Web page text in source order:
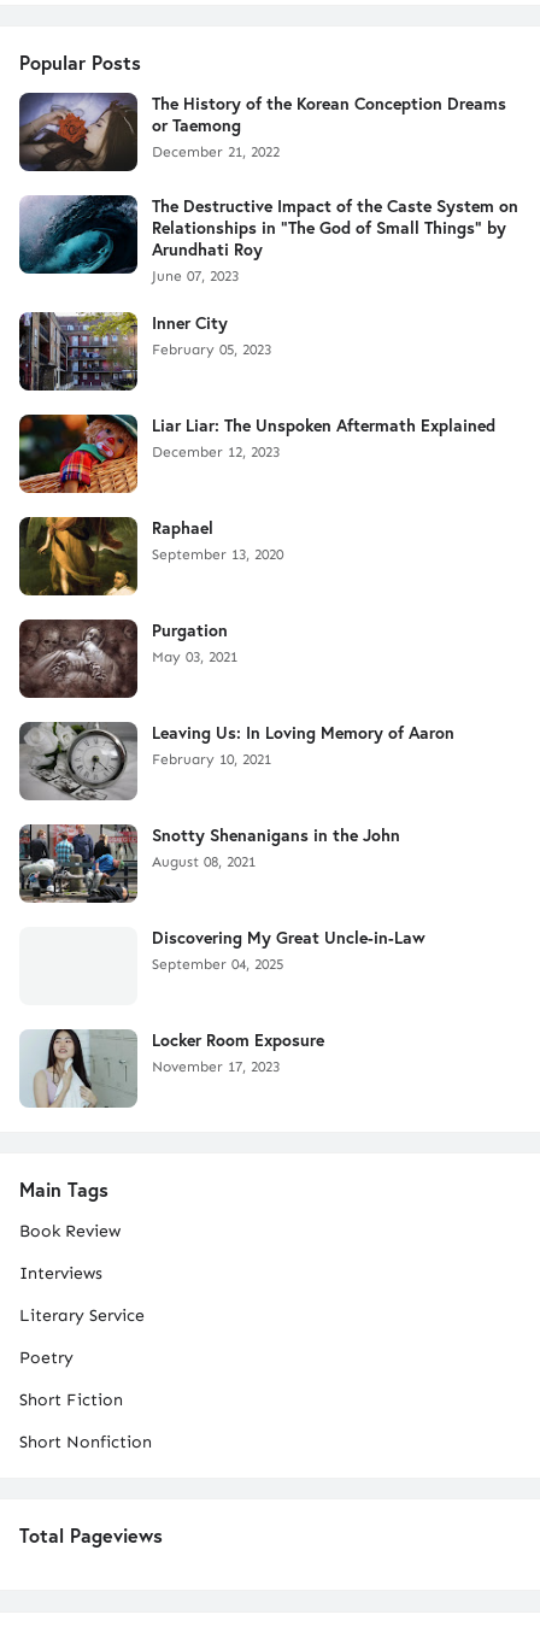
Popular Posts
The History of the Korean Conception Dreams
or Taemong
December 21, 2022
The Destructive Impact of the Caste System on
Relationships in "The God of Small Things" by
Arundhati Roy
June 07, 2023
Inner City
February 05, 2023
Liar Liar: The Unspoken Aftermath Explained
December 12, 2023
Raphael
September 13, 2020
Purgation
May 03, 2021
Leaving Us: In Loving Memory of Aaron
February 10, 2021
Snotty Shenanigans in the John
August 08, 2021
Discovering My Great Uncle-in-Law
September 04, 2025
Locker Room Exposure
November 17, 2023
Main Tags
Book Review
Interviews
Literary Service
Poetry
Short Fiction
Short Nonfiction
Total Pageviews